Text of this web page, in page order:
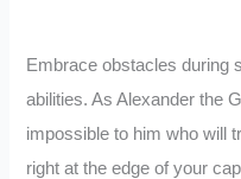
Embrace obstacles during
abilities. As Alexander the
impossible to him who will
right at the edge of your